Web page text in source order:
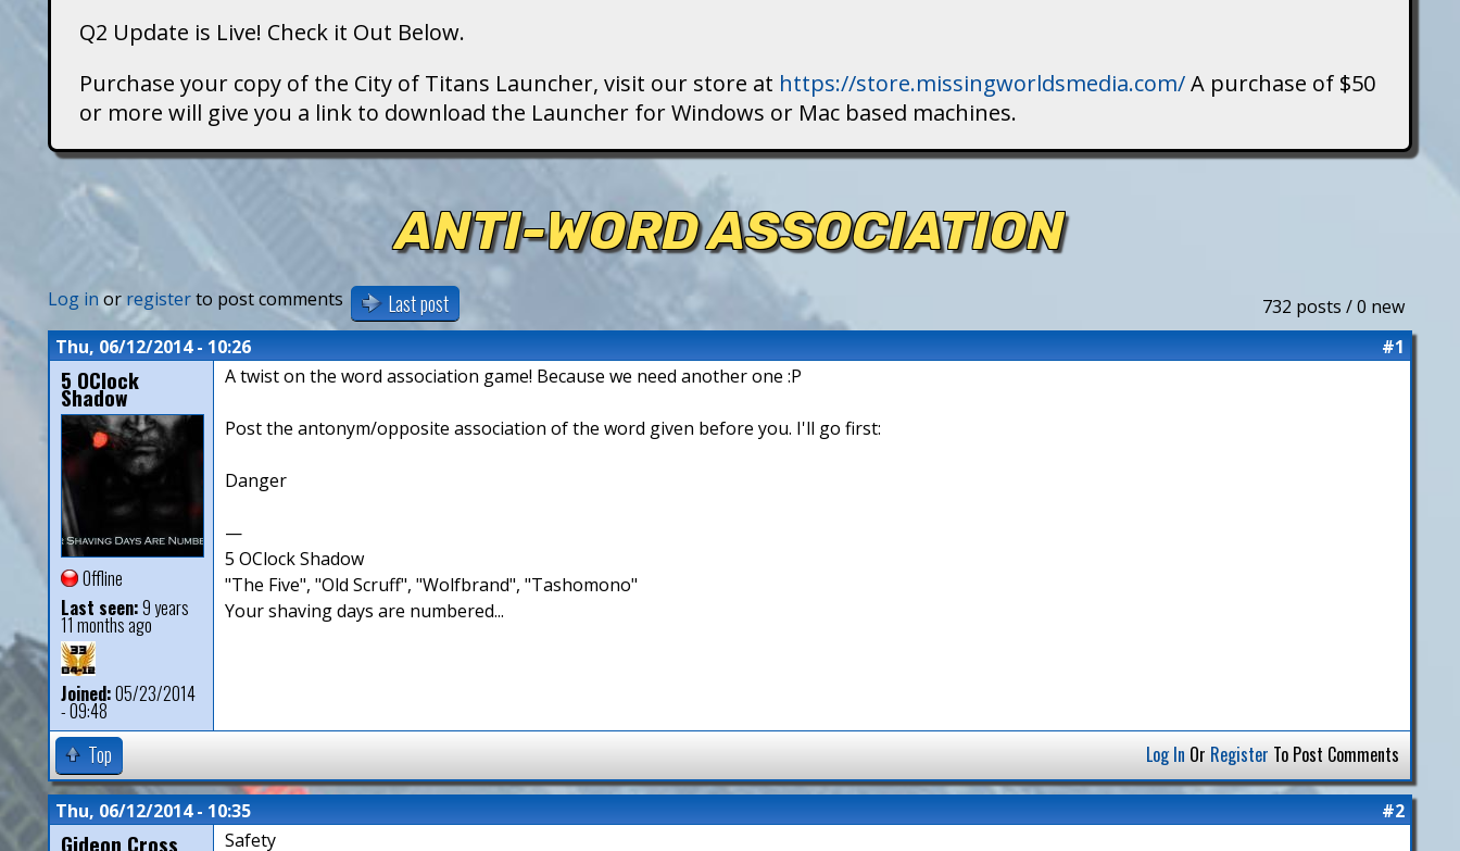
a
n
s
Q2 Update is Live! Check it Out Below.
Purchase your copy of the City of Titans Launcher, visit our store at https://store.missingworldsmedia.com/A purchase of $50
or more will give you a link to download the Launcher for Windows or Mac based machines.
ANTI-WORD ASSOCIATION
732 posts / 0 new
Log inor registerto post comments Last post
Thu, 06/12/2014 - 10:26 #1
5 OClock
Shadow
Offline
Last seen:9 years
11 months ago
Joined:05/23/2014
- 09:48
A twist on the word association game! Because we need another one :P
Post the antonym/opposite association of the word given before you. I'll go first:
Danger
—
5 OClock Shadow
"The Five", "Old Scruff", "Wolfbrand", "Tashomono"
Your shaving days are numbered...
Top Log In Or Register To Post Comments
Thu, 06/12/2014 - 10:35 #2
Gideon Cross Safety